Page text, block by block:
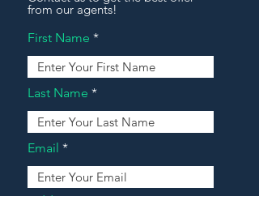
from our agents!
First Name
Last Name
Email
Address